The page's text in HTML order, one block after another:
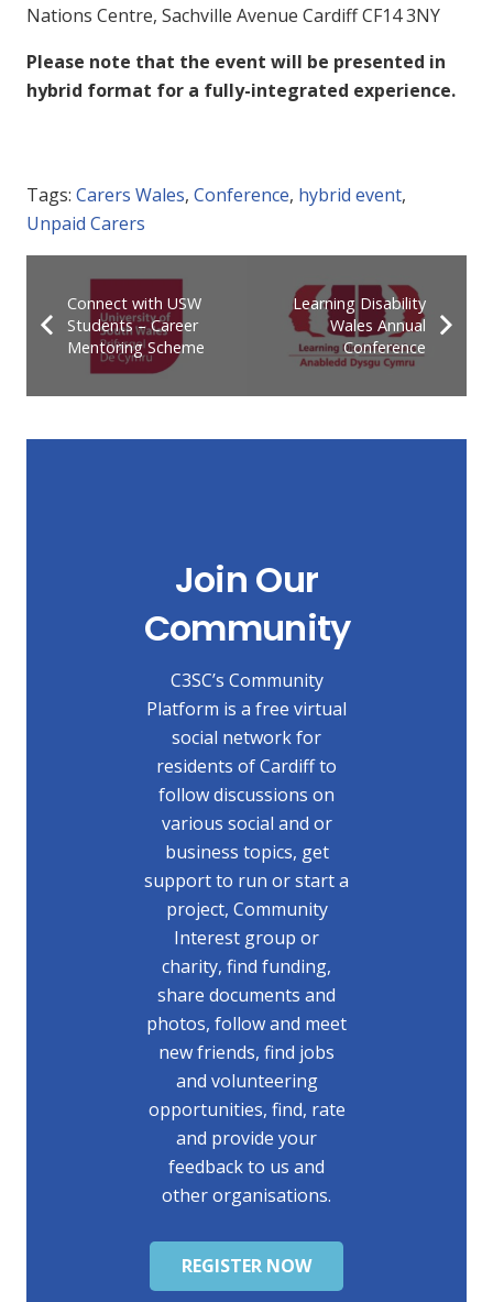
Nations Centre, Sachville Avenue Cardiff CF14 3NY
Please note that the event will be presented in
hybrid format for a fully-integrated experience.
Tags: Carers Wales, Conference, hybrid event,
Unpaid Carers
Connect with USW
Students – Career
Mentoring Scheme
Learning Disability
Wales Annual
Conference
Join Our
Community
C3SC’s Community
Platform is a free virtual
social network for
residents of Cardiff to
follow discussions on
various social and or
business topics, get
support to run or start a
project, Community
Interest group or
charity, find funding,
share documents and
photos, follow and meet
new friends, find jobs
and volunteering
opportunities, find, rate
and provide your
feedback to us and
other organisations.
REGISTER NOW